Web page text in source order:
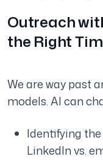
Outreach
the Right
We are way past
models. AI can
Identifying
LinkedIn vs.